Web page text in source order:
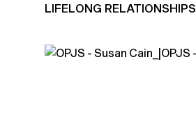
LIFELONG RELATIONSHIPS